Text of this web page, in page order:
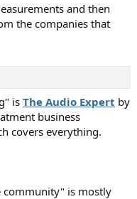
and then
the companies that
is The Audio Expert by
business
covers everything.
community" is mostly